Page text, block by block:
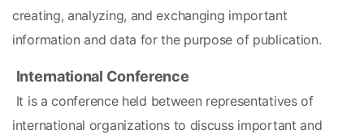
creating, analyzing, and exchanging important
information and data for the purpose of publication.
International Conference
international organizations to discuss important and